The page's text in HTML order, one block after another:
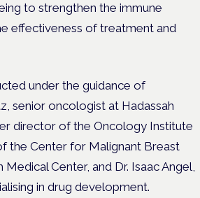
to strengthen the immune
effectiveness of treatment and
under the guidance of
senior oncologist at Hadassah
director of the Oncology Institute
the Center for Malignant Breast
Medical Center, and Dr. Isaac Angel,
in drug development.